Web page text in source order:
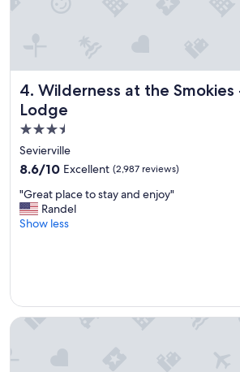
e
I
v
e
s
t
a
y
e
d
i
4. Wilderness at the Smokies
Lodge
Wilderness at the Smokies - Stone
3.5
star
property
Sevierville
8.6
of
10,
Excellent,
8.6/10 Excellent (2,987 reviews)
"
G
r
a
"Great place to stay and enjoy"
Randel
Show less
Westgate Smoky Mountain Resort &